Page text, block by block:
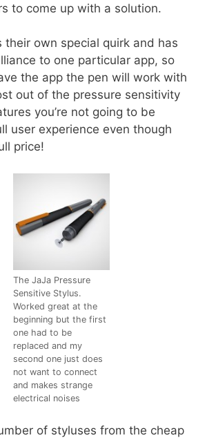
to come up with a solution.
their own special quirk and has
to one particular app, so
the app the pen will work with
out of the pressure sensitivity
you’re not going to be
user experience even though
price!
The JaJa Pressure
Sensitive Stylus.
Worked great at the
beginning but the first
one had to be
replaced and my
second one just does
not want to connect
and makes strange
electrical noises
of styluses from the cheap